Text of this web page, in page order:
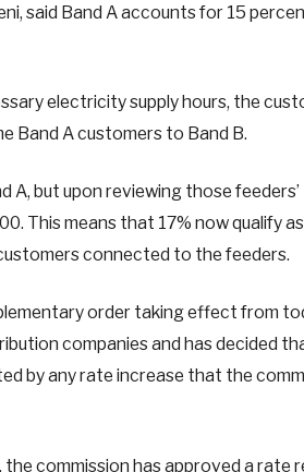
said Band A accounts for 15
electricity supply hours, the
Band A customers to Band B.
but upon reviewing those feeders’
This means that 17% now qualify
connected to the feeders.
order taking effect from
companies and has decided
by any rate increase that the
commission has approved a rate